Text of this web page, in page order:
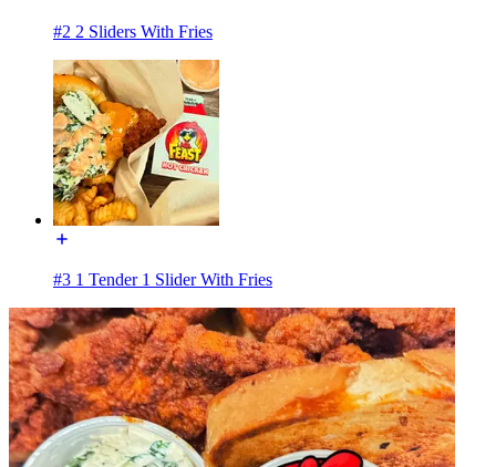
#2 2 Sliders With Fries
#3 1 Tender 1 Slider With Fries